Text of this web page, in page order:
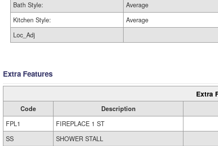
Bath Style:
Average
Kitchen Style:
Average
Loc_Adj
Extra Features
Extra
Code
Description
FPL1
FIREPLACE 1 ST
SS
SHOWER STALL